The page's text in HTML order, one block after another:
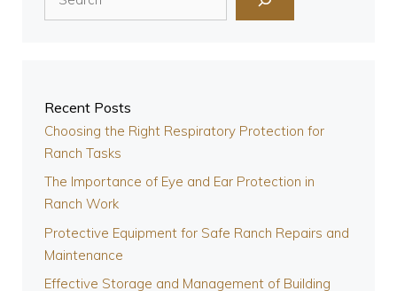
Recent Posts
Choosing the Right Respiratory Protection for
Ranch Tasks
The Importance of Eye and Ear Protection in
Ranch Work
Protective Equipment for Safe Ranch Repairs and
Maintenance
Effective Storage and Management of Building